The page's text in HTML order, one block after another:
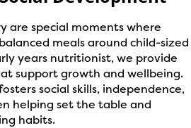
are special moments where
meals around child-sized
years nutritionist, we provide
support growth and wellbeing.
social skills, independence,
helping set the table and
habits.